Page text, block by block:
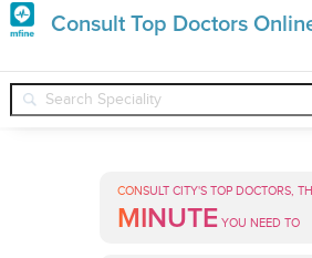
Consult Top Doctors
Premature
Grey
Hair
Treatments
General Physicians ❯ Conditions
CONSULT CITY'S TOP DOCTORS,
MINUTE YOU NEED TO